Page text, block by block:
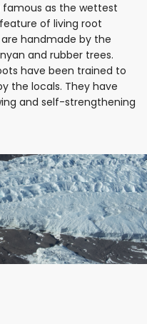
famous as the wettest
of living root
handmade by the
and rubber trees.
have been trained to
the locals. They have
and self-strengthening